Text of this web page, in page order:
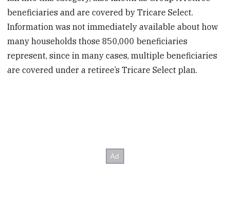
beneficiaries and are covered by Tricare Select.
Information was not immediately available about how
many households those 850,000 beneficiaries
represent, since in many cases, multiple beneficiaries
are covered under a retiree’s Tricare Select plan.